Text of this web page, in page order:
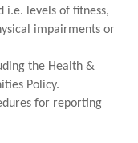
i.e. levels of fitness,
impairments or
the Health &
Policy.
for reporting